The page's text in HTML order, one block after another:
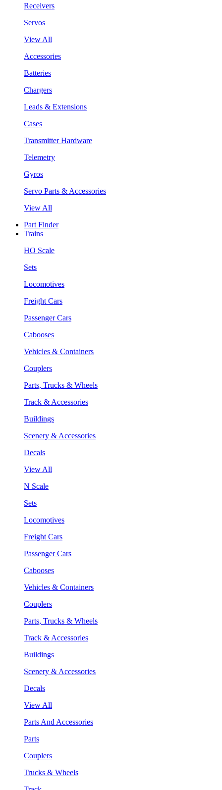
Receivers
Servos
View All
Accessories
Batteries
Chargers
Leads & Extensions
Cases
Transmitter Hardware
Telemetry
Gyros
Servo Parts & Accessories
View All
Part Finder
Trains
HO Scale
Sets
Locomotives
Freight Cars
Passenger Cars
Cabooses
Vehicles & Containers
Couplers
Parts, Trucks & Wheels
Track & Accessories
Buildings
Scenery & Accessories
Decals
View All
N Scale
Sets
Locomotives
Freight Cars
Passenger Cars
Cabooses
Vehicles & Containers
Couplers
Parts, Trucks & Wheels
Track & Accessories
Buildings
Scenery & Accessories
Decals
View All
Parts And Accessories
Parts
Couplers
Trucks & Wheels